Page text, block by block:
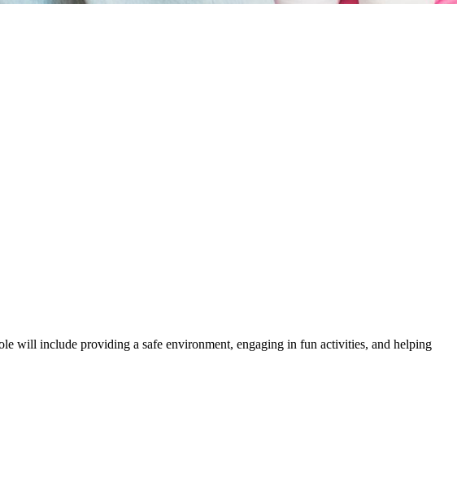
will include providing a safe environment, engaging in fun activities, and helping